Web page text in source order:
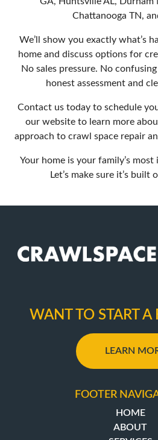
Chattanooga TN,
We’ll show you exactly what’s
home and discuss options for
No sales pressure. No
honest assessment and
Contact us today to schedule
our website to learn more
approach to crawl space repair
Your home is your family’s
Let’s make sure it’s built
FOOTER
HOME
ABOUT
WANT TO START A
LEARN